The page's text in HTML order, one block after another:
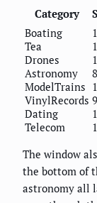
Category
Boating
Tea
Drones
Astronomy
8
ModelTrains
VinylRecords 9
Dating
Telecom
The window
the bottom of
astronomy all